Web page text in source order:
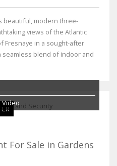
beautiful, modern three-
views of the Atlantic
Fresnaye in a sought-after
blend of indoor and
Video
For Sale in Gardens